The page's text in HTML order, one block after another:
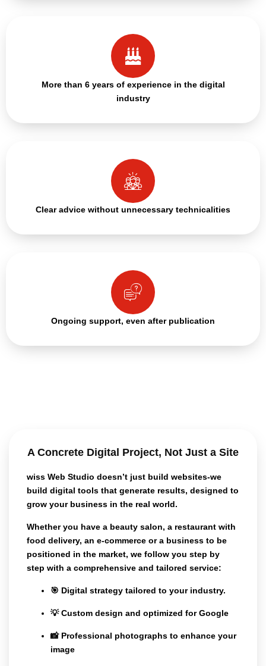
More than 6 years of experience in the digital
industry
Clear advice without unnecessary technicalities
Ongoing support, even after publication
A Concrete Digital Project, Not Just a Site
wiss Web Studio doesn’t just build websites-we
build digital tools that generate results, designed to
grow your business in the real world.
Whether you have a beauty salon, a restaurant with
food delivery, an e-commerce or a business to be
positioned in the market, we follow you step by
step with a comprehensive and tailored service:
🎯 Digital strategy tailored to your industry.
💡 Custom design and optimized for Google
📸 Professional photographs to enhance your
image